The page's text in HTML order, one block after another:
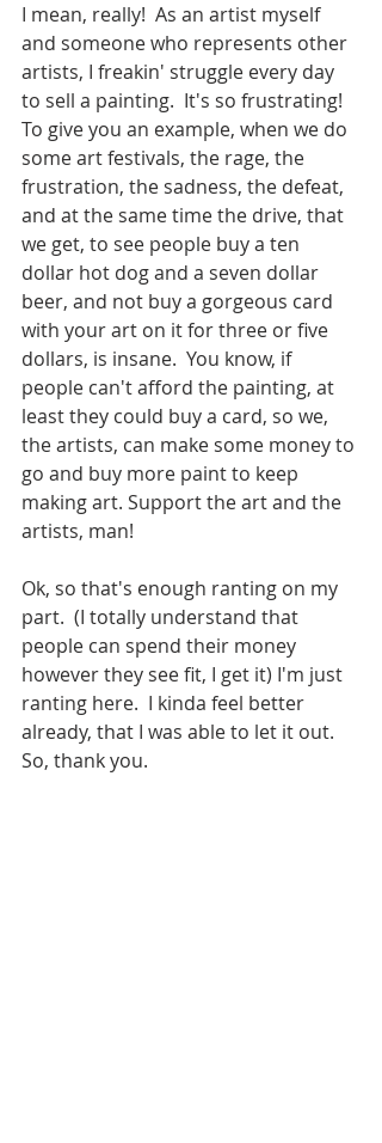
I mean, really!  As an artist myself
and someone who represents other
artists, I freakin' struggle every day
to sell a painting.  It's so frustrating!
To give you an example, when we do
some art festivals, the rage, the
frustration, the sadness, the defeat,
and at the same time the drive, that
we get, to see people buy a ten
dollar hot dog and a seven dollar
beer, and not buy a gorgeous card
with your art on it for three or five
dollars, is insane.  You know, if
people can't afford the painting, at
least they could buy a card, so we,
the artists, can make some money to
go and buy more paint to keep
making art. Support the art and the
artists, man!
Ok, so that's enough ranting on my
part.  (I totally understand that
people can spend their money
however they see fit, I get it) I'm just
ranting here.  I kinda feel better
already, that I was able to let it out.
So, thank you.